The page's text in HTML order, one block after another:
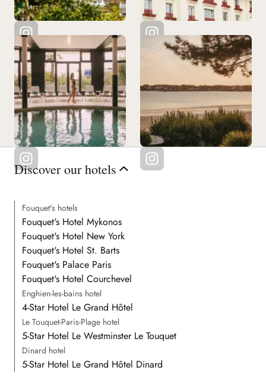
Discover our hotels
Fouquet's hotels
Fouquet's Hotel Mykonos
Fouquet's Hotel New York
Fouquet's Hotel St. Barts
Fouquet's Palace Paris
Fouquet's Hotel Courchevel
Enghien-les-bains hotel
4-Star Hotel Le Grand Hôtel
Le Touquet-Paris-Plage hotel
5-Star Hotel Le Westminster Le Touquet
Dinard hotel
5-Star Hotel Le Grand Hôtel Dinard